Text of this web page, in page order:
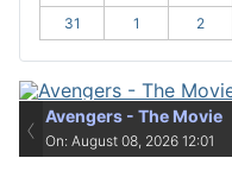
31
1 2
Avengers - The Movie
On: August 08, 2026 12:01
‹